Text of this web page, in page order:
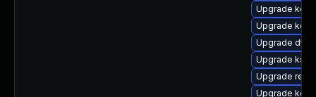
Upgrade
Upgrade
Upgrade dtb-
Upgrade
Upgrade
Upgrade